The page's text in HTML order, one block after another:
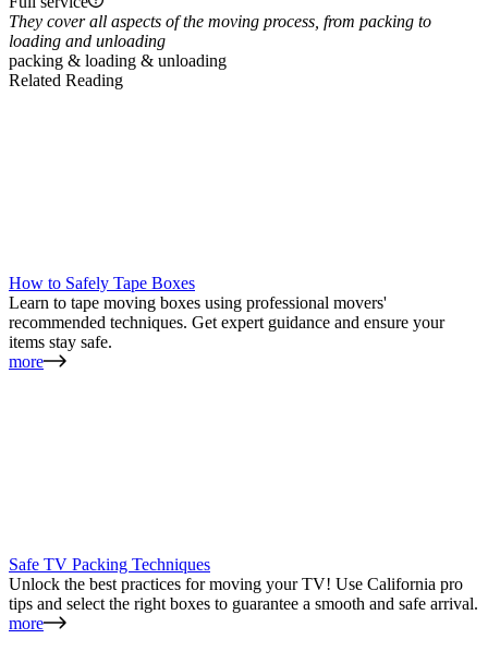
They cover all aspects of the moving process, from packing to
loading and unloading
packing & loading & unloading
Related Reading
How to Safely Tape Boxes
Learn to tape moving boxes using professional movers'
recommended techniques. Get expert guidance and ensure your
items stay safe.
more
Safe TV Packing Techniques
Unlock the best practices for moving your TV! Use California pro
tips and select the right boxes to guarantee a smooth and safe arrival.
more